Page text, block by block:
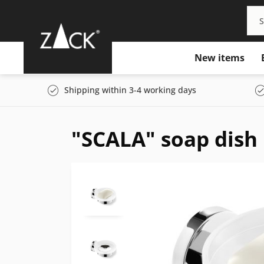
New items
Shipping within 3-4 working days
"SCALA" soap dish